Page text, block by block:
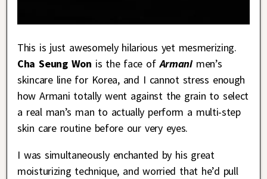
This is just awesomely hilarious yet mesmerizing.
Cha Seung Won is the face ofArmani men’s
skincare line for Korea, and I cannot stress enough
how Armani totally went against the grain to select
a real man’s man to actually perform a multi-step
skin care routine before our very eyes.
I was simultaneously enchanted by his great
moisturizing technique, and worried that he’d pull